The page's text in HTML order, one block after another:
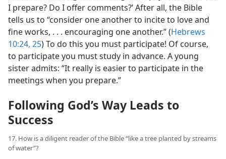
I prepare? Do I offer comments?’ After all, the Bible
tells us to “consider one another to incite to love and
fine works, . . . encouraging one another.” (Hebrews
10:24, 25) To do this you must participate! Of course,
to participate you must study in advance. A young
sister admits: “It really is easier to participate in the
meetings when you prepare.”
Following God’s Way Leads to
Success
17. How is a diligent reader of the Bible “like a tree planted by streams
of water”?